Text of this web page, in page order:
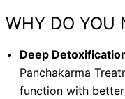
WHY DO YOU
Deep
Panchakarma
function with